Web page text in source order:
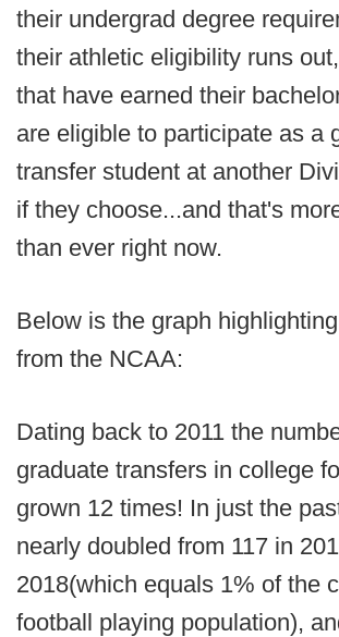
their undergrad degree
their athletic eligibility runs
that have earned their
are eligible to participate as a
transfer student at another
if they choose...and that's
than ever right now.
Below is the graph
from the NCAA:
Dating back to 2011 the
graduate transfers in college
grown 12 times! In just the
nearly doubled from 117 in
2018(which equals 1% of the
football playing population),